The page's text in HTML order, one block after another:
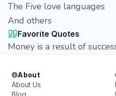
The Five love languages
And others
Favorite Quotes
Money is a result of
About
About Us
Blog